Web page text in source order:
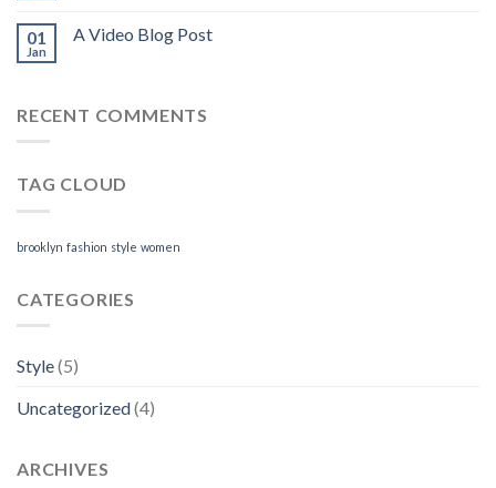
01
Jan
A Video Blog Post
RECENT COMMENTS
TAG CLOUD
brooklyn fashion style women
CATEGORIES
Style(5)
Uncategorized(4)
ARCHIVES